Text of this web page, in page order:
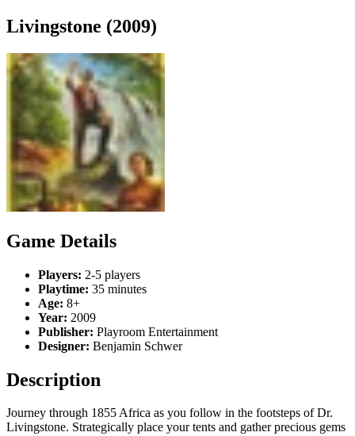
Livingstone (2009)
Game Details
Players: 2-5 players
Playtime: 35 minutes
Age: 8+
Year: 2009
Publisher: Playroom Entertainment
Designer: Benjamin Schwer
Description
Journey through 1855 Africa as you follow in the footsteps of Dr.
Livingstone. Strategically place your tents and gather precious gems